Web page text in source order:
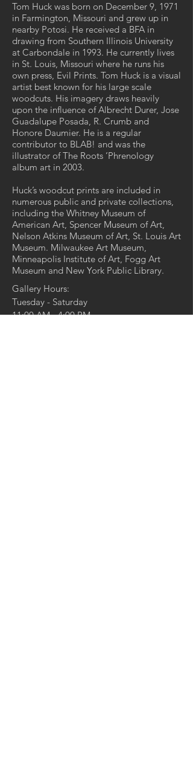
Tom Huck was born on December 9, 1971
in Farmington, Missouri and grew up in
nearby Potosi. He received a BFA in
drawing from Southern Illinois University
at Carbondale in 1993. He currently lives
in St. Louis, Missouri where he runs his
own press, Evil Prints. Tom Huck is a visual
artist best known for his large scale
woodcuts. His imagery draws heavily
upon the influence of Albrecht Durer, Jose
Guadalupe Posada, R. Crumb and
Honore Daumier. He is a regular
contributor to BLAB! and was the
illustrator of The Roots ’Phrenology
album art in 2003.
Huck’s woodcut prints are included in
numerous public and private collections,
including the Whitney Museum of
American Art, Spencer Museum of Art,
Nelson Atkins Museum of Art, St. Louis Art
Museum. Milwaukee Art Museum,
Minneapolis Institute of Art, Fogg Art
Museum and New York Public Library.
Gallery Hours:
Tuesday - Saturday
11:00 AM - 4:00 PM